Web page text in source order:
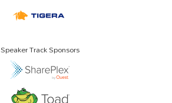
Speaker Track Sponsors